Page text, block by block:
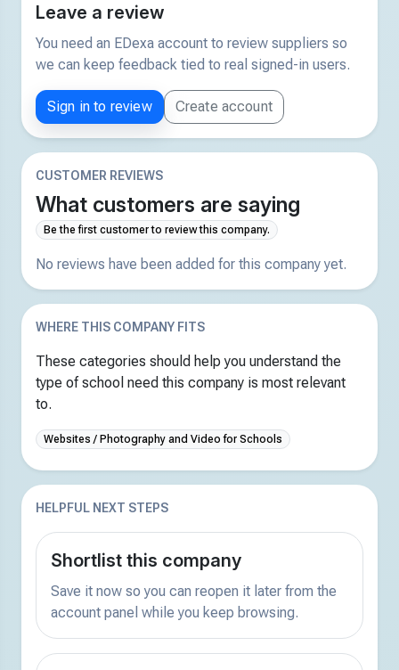
Leave a review
You need an EDexa account to review suppliers so
we can keep feedback tied to real signed-in users.
Sign in to review Create account
CUSTOMER REVIEWS
What customers are saying
Be the first customer to review this company.
No reviews have been added for this company yet.
WHERE THIS COMPANY FITS
These categories should help you understand the
type of school need this company is most relevant
to.
Websites / Photography and Video for Schools
HELPFUL NEXT STEPS
Shortlist this company
Save it now so you can reopen it later from the
account panel while you keep browsing.